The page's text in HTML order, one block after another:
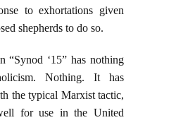
to exhortations given
shepherds to do so.
“Synod ‘15” has nothing
Nothing. It has
the typical Marxist tactic,
for use in the United